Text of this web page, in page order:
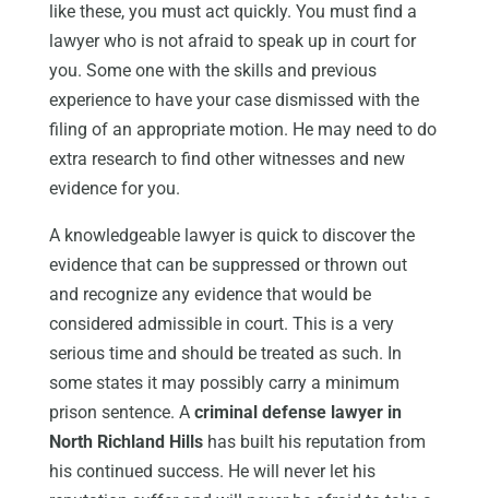
like these, you must act quickly. You must find a
lawyer who is not afraid to speak up in court for
you. Some one with the skills and previous
experience to have your case dismissed with the
filing of an appropriate motion. He may need to do
extra research to find other witnesses and new
evidence for you.
A knowledgeable lawyer is quick to discover the
evidence that can be suppressed or thrown out
and recognize any evidence that would be
considered admissible in court. This is a very
serious time and should be treated as such. In
some states it may possibly carry a minimum
prison sentence. A criminal defense lawyer in
North Richland Hillshas built his reputation from
his continued success. He will never let his